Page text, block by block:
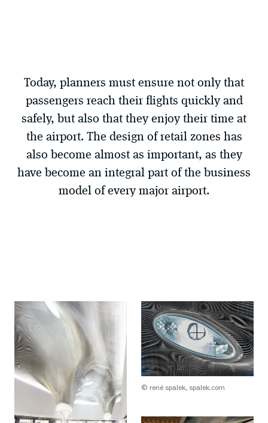
Today, planners must ensure not only that
passengers reach their flights quickly and
safely, but also that they enjoy their time at
the airport. The design of retail zones has
also become almost as important, as they
have become an integral part of the business
model of every major airport.
© rené spalek, spalek.com